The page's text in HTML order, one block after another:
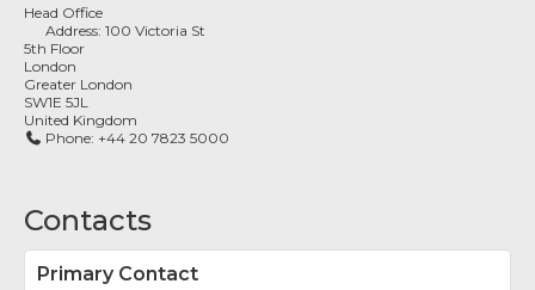
Head Office
Address:100 Victoria St
5th Floor
London
Greater London
SW1E 5JL
United Kingdom
Phone: +44 20 7823 5000
Contacts
Primary Contact